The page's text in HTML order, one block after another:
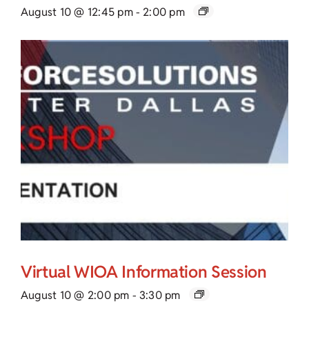
August 10 @ 12:45 pm- 2:00 pm
Virtual WIOA Information Session
August 10 @ 2:00 pm - 3:30 pm